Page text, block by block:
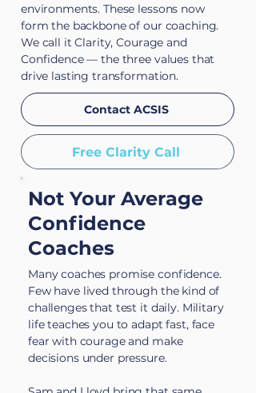
environments. These lessons now
form the backbone of our coaching.
We call it Clarity, Courage and
Confidence — the three values that
drive lasting transformation.
Contact ACSIS
Free Clarity Call
Not Your Average
Confidence
Coaches
Many coaches promise confidence.
Few have lived through the kind of
challenges that test it daily. Military
life teaches you to adapt fast, face
fear with courage and make
decisions under pressure.